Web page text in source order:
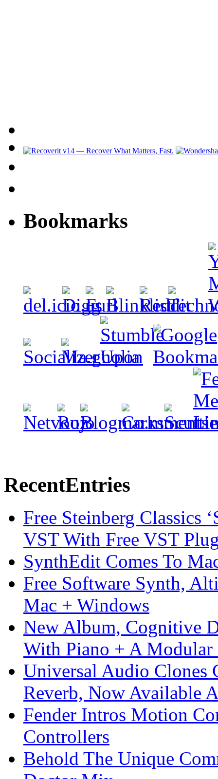
Bookmarks
RecentEntries
Free Steinberg Classics
VST With Free VST
SynthEdit Comes To
Free Software Synth,
Mac + Windows
New Album, Cognitive
With Piano + A Modular
Universal Audio Clones
Reverb, Now Available
Fender Intros Motion
Controllers
Behold The Unique